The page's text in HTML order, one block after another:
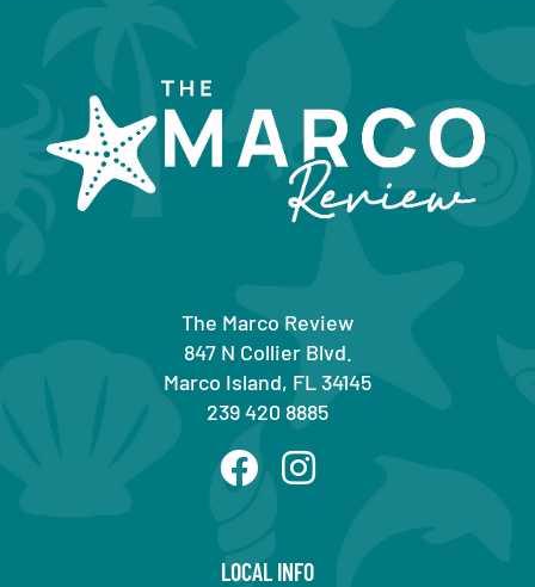
The Marco Review
847 N Collier Blvd.
Marco Island, FL 34145
239 420 8885
LOCAL INFO